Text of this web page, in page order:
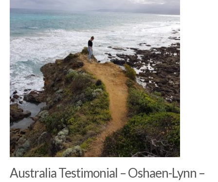
Australia Testimonial – Oshaen-Lynn –